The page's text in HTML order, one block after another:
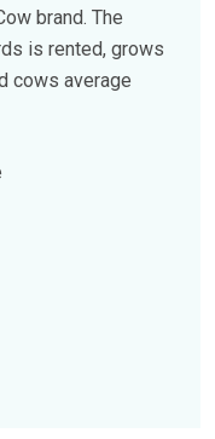
brand. The
is rented, grows
cows average